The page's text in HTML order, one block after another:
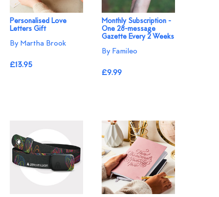
Personalised Love
Letters Gift
By Martha Brook
£13.95
Monthly Subscription -
One 28-message
Gazette Every 2 Weeks
By Famileo
£9.99